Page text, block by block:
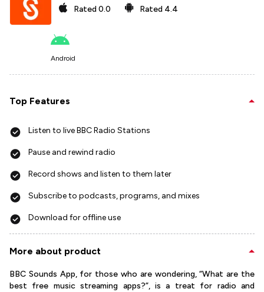
Rated0.0 Rated 4.4
Android
Top Features
Listen to live BBC Radio Stations
Pause and rewind radio
Record shows and listen to them later
Subscribe to podcasts, programs, and mixes
Download for offline use
More about product
BBC Sounds App, for those who are wondering, “What are the
best free music streaming apps?”, is a treat for radio and